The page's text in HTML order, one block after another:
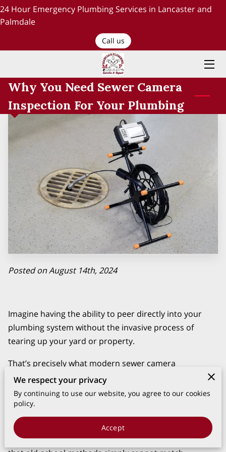
24 Hour Emergency Plumbing Services in Lancaster and
Palmdale
Call us
ABOUT US
TESTIMONIALS AND OUR WORK
CONTACT US
Why You Need Sewer Camera
Inspection For Your Plumbing
Posted on August 14th, 2024
Imagine having the ability to peer directly into your
plumbing system without the invasive process of
tearing up your yard or property.
That’s precisely what modern sewer camera
inspections offer, employing state-of-the-art
technology to provide a clear and detailed view of your
sewer lines.
At Mancia's Plumbing, we utilize this advanced tool to
diagnose and address issues with a level of precision
We respect your privacy
By continuing to use our website, you agree to our cookies
policy.
Accept